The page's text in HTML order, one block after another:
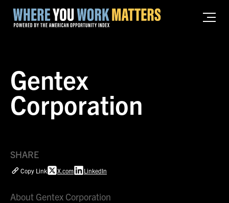
Gentex
Corporation
SHARE
Copy Link X.com LinkedIn
About Gentex Corporation